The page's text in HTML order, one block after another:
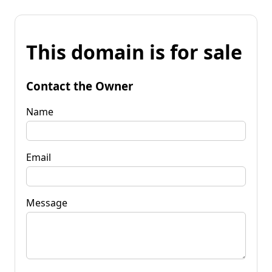
This domain is for sale
Contact the Owner
Name
Email
Message